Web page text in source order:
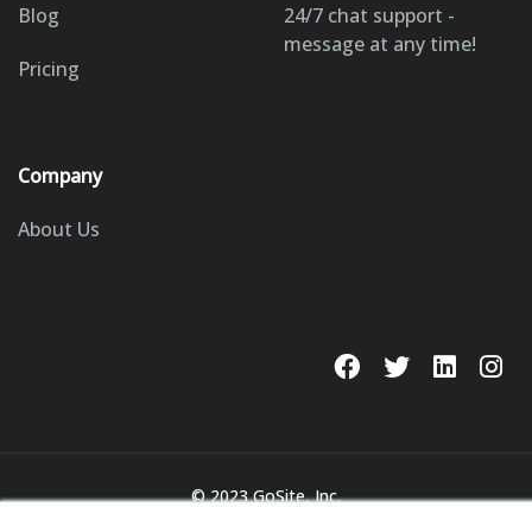
Blog
Pricing
Company
About Us
24/7 chat support -
message at any time!
© 2023 GoSite, Inc.